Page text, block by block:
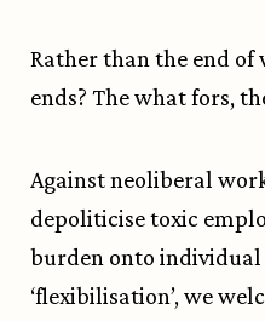
Rather than the end of
ends? The what fors,
Against neoliberal
depoliticise toxic
burden onto
‘flexibilisation’, we